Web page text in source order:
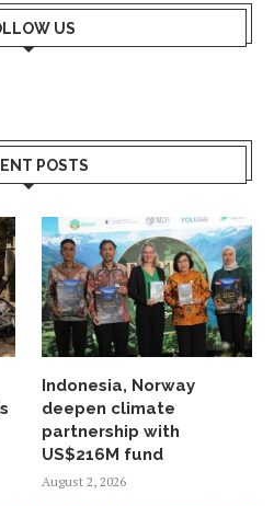
US
POSTS
Indonesia, Norway
deepen climate
partnership with
US$216M fund
August 2, 2026